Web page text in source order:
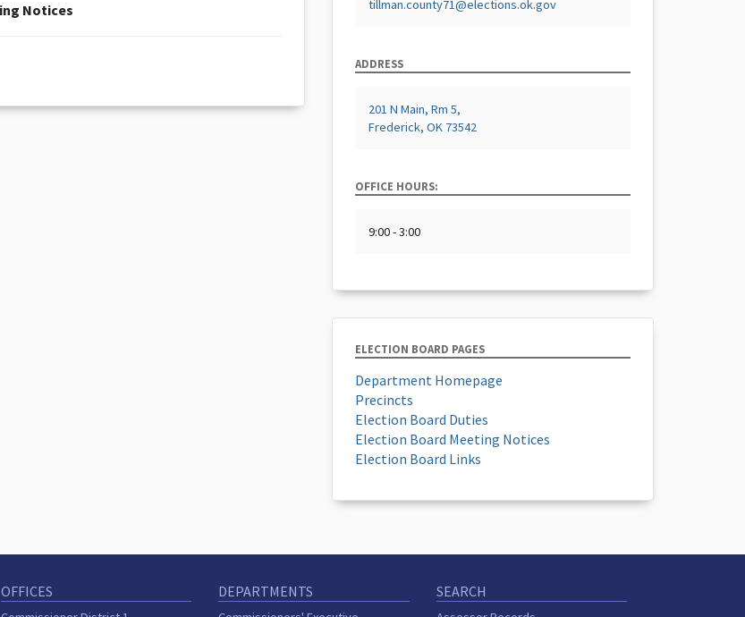
Notices tillman.county71@elections.ok.gov
ADDRESS
201 N Main, Rm 5,
Frederick, OK 73542
OFFICE HOURS:
9:00 - 3:00
ELECTION BOARD PAGES
Department Homepage
Precincts
Election Board Duties
Election Board Meeting Notices
Election Board Links
OFFICES DEPARTMENTS SEARCH